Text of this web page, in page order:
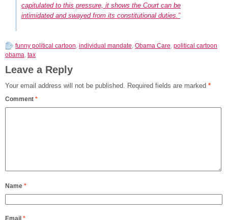
capitulated to this pressure, it shows the Court can be
intimidated and swayed from its constitutional duties.”
funny political cartoon, individual mandate, Obama Care, political cartoon
obama, tax
Leave a Reply
Your email address will not be published. Required fields are marked *
Comment *
Name *
Email *